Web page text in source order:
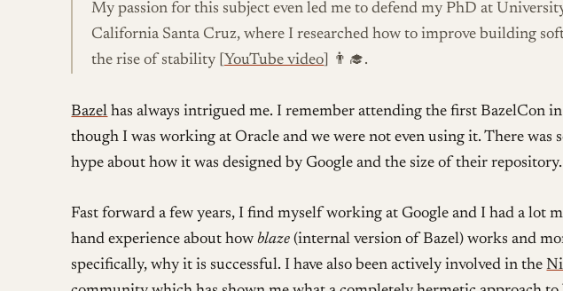
My passion for this subject even led me to defend my PhD at
California Santa Cruz, where I researched how to improve building
the rise of stability [ YouTube video ] 👨‍🎓.
Bazel has always intrigued me. I remember attending the first BazelCon
though I was working at Oracle and we were not even using it. There was
hype about how it was designed by Google and the size of their repository.
Fast forward a few years, I find myself working at Google and I had a lot
hand experience about howblaze (internal version of Bazel) works and
specifically, why it is successful. I have also been actively involved in the